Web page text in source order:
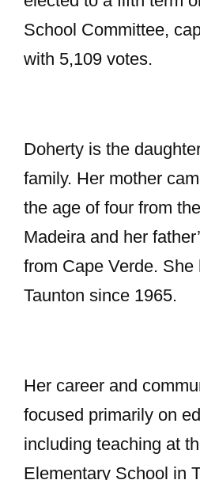
School Committee,
with 5,109 votes.
Doherty is the
family. Her mother
the age of four from
Madeira and her
from Cape Verde. She
Taunton since 1965.
Her career and
focused primarily on
including teaching at
Elementary School in